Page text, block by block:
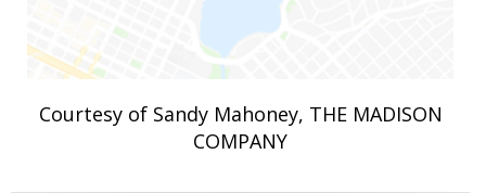
Courtesy of Sandy Mahoney, THE MADISON
COMPANY